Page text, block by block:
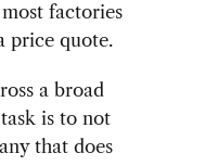
factories
price quote.
a broad
is to not
that does